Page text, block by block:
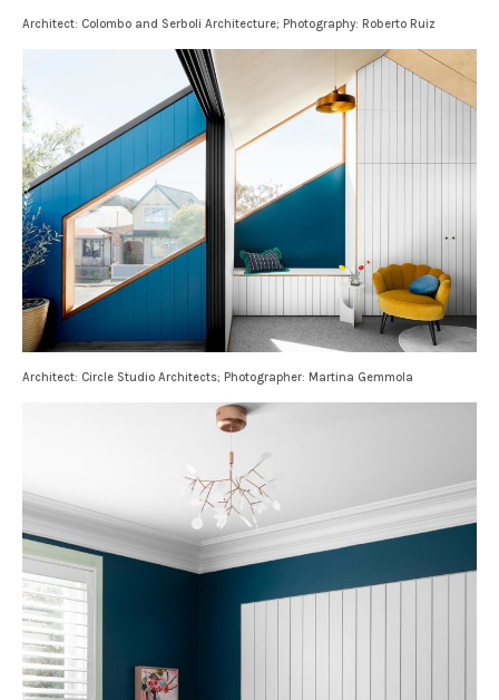
Architect: Colombo and Serboli Architecture; Photography: Roberto Ruiz
Architect: Circle Studio Architects; Photographer: Martina Gemmola